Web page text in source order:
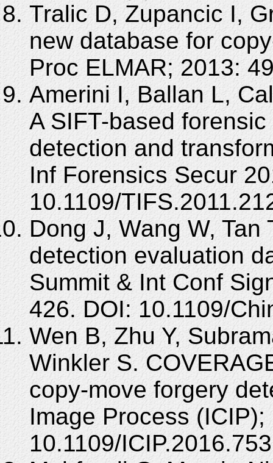
Tralic D, Zupancic I,
new database for
Proc ELMAR; 2013:
Amerini I, Ballan L,
A SIFT-based
detection and
Inf Forensics Secur
10.1109/
Dong J, Wang W, Tan
detection evaluation
Summit & Int Conf
426. DOI: 10.1109/
Wen B, Zhu Y,
Winkler S.
copy-move forgery
Image Process
10.1109/